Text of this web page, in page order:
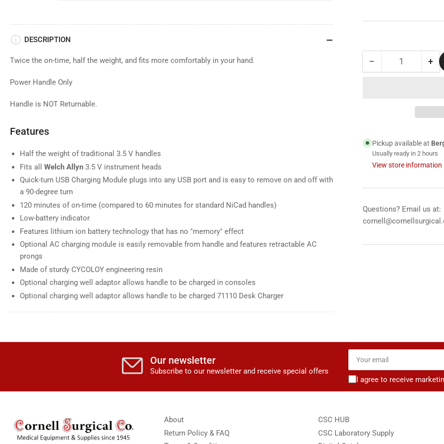
− Decrease
V
Lithium
Handle,
Use
Universal
Desk
Quantity +
V
Pickup available at
Usually ready in 2 hours
View store information
Questions? Email us at:
DESCRIPTION
Twice the on-time, half the weight, and fits more comfortably in your hand.
Power Handle Only
Handle is NOT Returnable.
Features
Half the weight of traditional 3.5 V handles
Fits all
Welch Allyn 3.5 V instrument heads
Quick-turn USB Charging Module plugs into any USB port and is easy to remove on and off with
a 90-degree turn
120 minutes of on-time (compared to 60 minutes for standard NiCad handles)
Low-battery indicator
Features lithium ion battery technology that has no "memory" effect
Optional AC charging module is easily removable from handle and features retractable AC
prongs
Made of sturdy CYCOLOY engineering resin
Optional charging well adaptor allows handle to be charged in consoles
Optional charging well adaptor allows handle to be charged 71110 Desk Charger
Our newsletter
Subscribe to our newsletter and receive special offers
Your
email
I agree to receive
About
Return Policy & FAQ
CSC HUB
CSC Laboratory Supply